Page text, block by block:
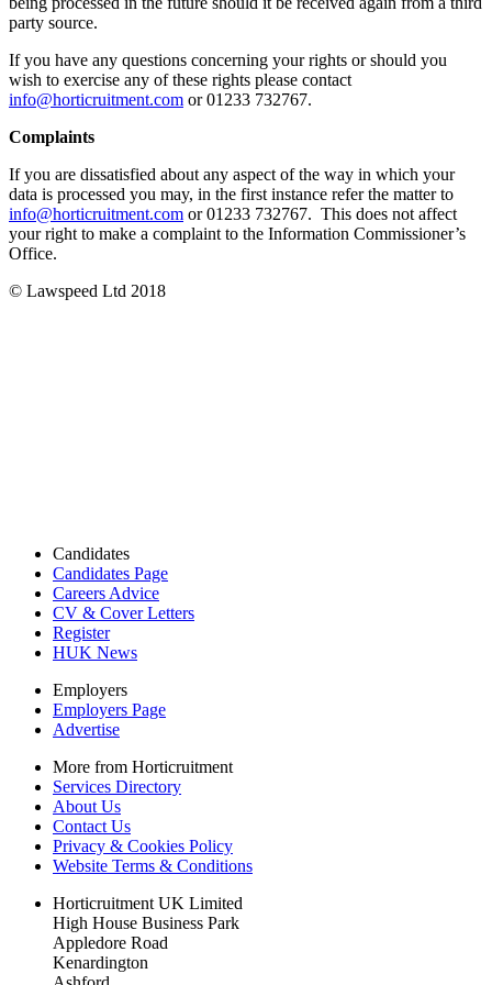
party source.
If you have any questions concerning your rights or should you
wish to exercise any of these rights please contact
info@horticruitment.com or 01233 732767.
Complaints
If you are dissatisfied about any aspect of the way in which your
data is processed you may, in the first instance refer the matter to
info@horticruitment.com or 01233 732767. This does not affect
your right to make a complaint to the Information Commissioner’s
Office.
© Lawspeed Ltd 2018
Candidates
Candidates Page
Careers Advice
CV & Cover Letters
Register
HUK News
Employers
Employers Page
Advertise
More from Horticruitment
Services Directory
About Us
Contact Us
Privacy & Cookies Policy
Website Terms & Conditions
Horticruitment UK Limited
High House Business Park
Appledore Road
Kenardington